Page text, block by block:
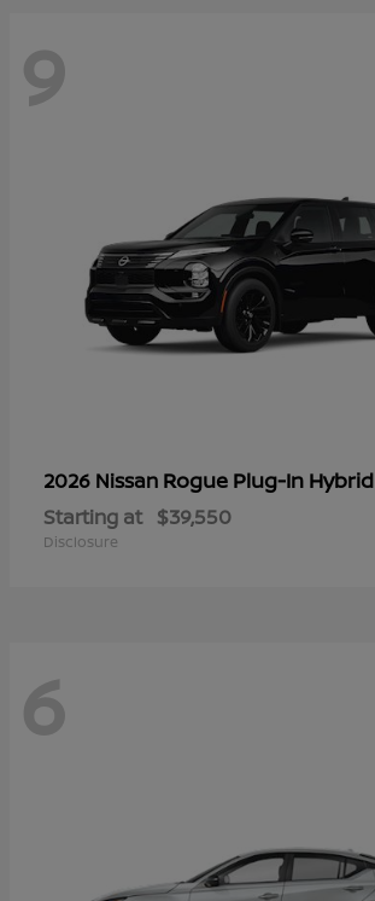
9
2026 Nissan Rogue Plug-In Hybrid
Starting at $39,550
Disclosure
6